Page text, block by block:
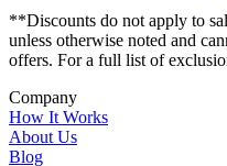
**Discounts do not apply to
unless otherwise noted and
offers. For a full list of
Company
How It Works
About Us
Blog